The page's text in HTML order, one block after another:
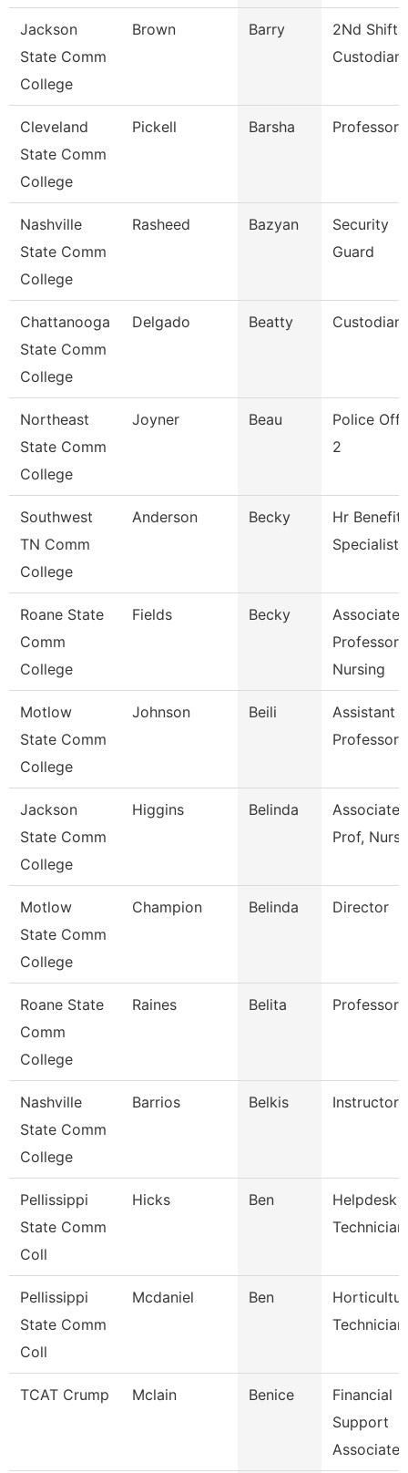
Jackson
State Comm
College
Brown Barry
2Nd Shift
Custodian
Cleveland
State Comm
College
Pickell Barsha Professor
Nashville
State Comm
College
Rasheed Bazyan
Security
Guard
Chattanooga
State Comm
College
Delgado Beatty Custodian
Northeast
State Comm
College
Joyner Beau
Police
2
Southwest
TN Comm
College
Anderson Becky
Hr Benefits
Specialist
Roane State
Comm
College
Fields Becky
Associate
Professor
Nursing
Motlow
State Comm
College
Johnson Beili
Assistant
Professor
Jackson
State Comm
College
Higgins Belinda
Associate
Prof,
Motlow
State Comm
College
Champion Belinda Director
Roane State
Comm
College
Raines Belita Professor
Nashville
State Comm
College
Barrios Belkis Instructor
Pellissippi
State Comm
Coll
Hicks Ben
Helpdesk
Pellissippi
State Comm
Coll
Mcdaniel Ben
TCAT Crump Mclain Benice
Financial
Support
Associate